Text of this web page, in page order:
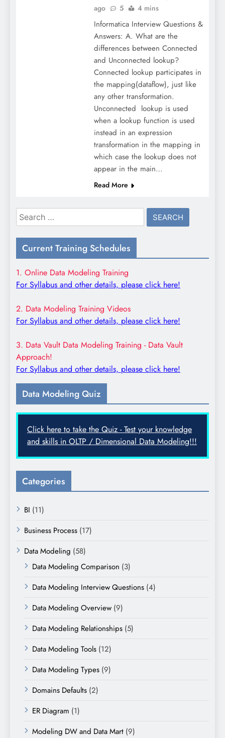
ago
5 4 mins
Informatica Interview Questions &
Answers: A. What are the
differences between Connected
and Unconnected lookup?
Connected lookup participates in
the mapping(dataflow), just like
any other transformation.
Unconnected lookup is used
when a lookup function is used
instead in an expression
transformation in the mapping in
which case the lookup does not
appear in the main…
Read More
Search
for:
Current Training Schedules
1. Online Data Modeling Training
For Syllabus and other details, please click here!
2. Data Modeling Training Videos
For Syllabus and other details, please click here!
3. Data Vault Data Modeling Training - Data Vault
Approach!
For Syllabus and other details, please click here!
Data Modeling Quiz
Click here to take the Quiz - Test your knowledge
and skills in OLTP / Dimensional Data Modeling!!!
Categories
BI (11)
Business Process (17)
Data Modeling (58)
Data Modeling Comparison (3)
Data Modeling Interview Questions (4)
Data Modeling Overview (9)
Data Modeling Relationships (5)
Data Modeling Tools (12)
Data Modeling Types (9)
Domains Defaults (2)
ER Diagram (1)
Modeling DW and Data Mart (9)